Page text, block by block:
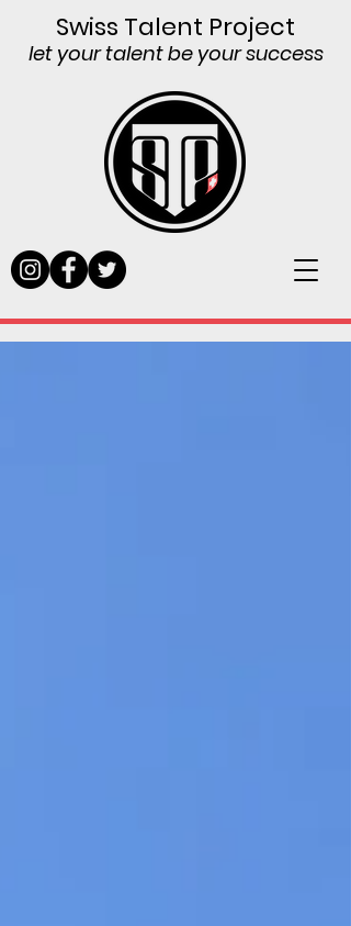
Swiss Talent Project
let your talent be your success